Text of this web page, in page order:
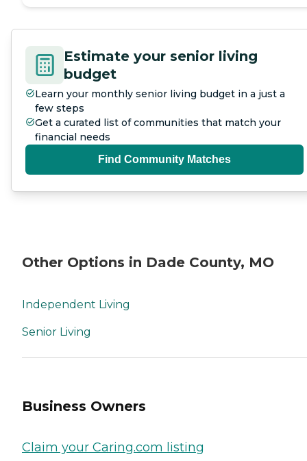
Estimate your senior living
budget
Learn your monthly senior living budget in a just a
few steps
Get a curated list of communities that match your
financial needs
Find Community Matches
Other Options in Dade County, MO
Independent Living
Senior Living
Business Owners
Claim your Caring.com listing